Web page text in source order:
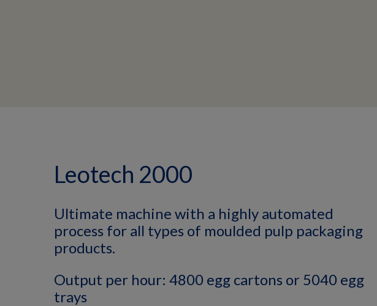
Leotech 2000
Ultimate machine with a highly automated
process for all types of moulded pulp packaging
products.
Output per hour: 4800 egg cartons or 5040 egg
trays